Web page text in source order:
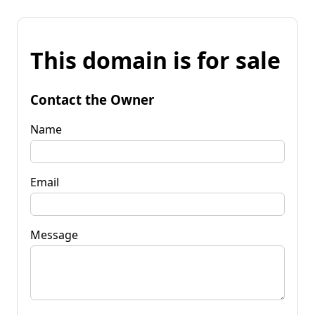
This domain is for sale
Contact the Owner
Name
Email
Message